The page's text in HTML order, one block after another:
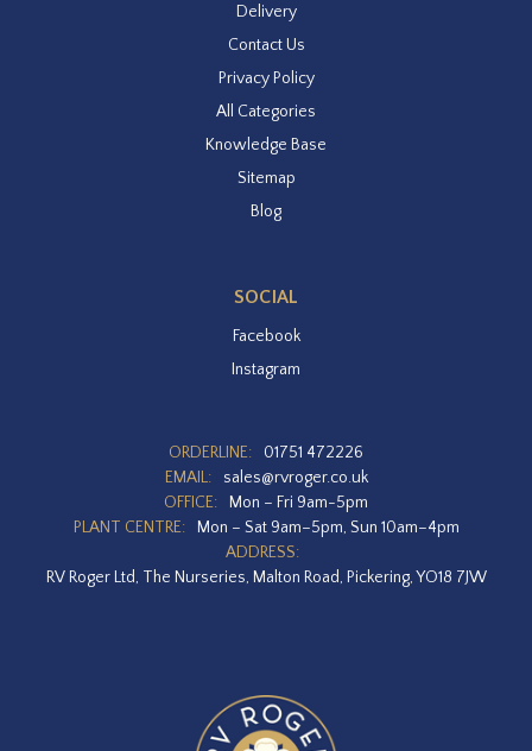
Delivery
Contact Us
Privacy Policy
All Categories
Knowledge Base
Sitemap
Blog
SOCIAL
Facebook
Instagram
ORDERLINE:
01751 472226
EMAIL:
sales@rvroger.co.uk
OFFICE:
Mon – Fri 9am-5pm
PLANT CENTRE:
Mon – Sat 9am–5pm, Sun 10am–4pm
ADDRESS:
RV Roger Ltd, The Nurseries, Malton Road, Pickering, YO18 7JW